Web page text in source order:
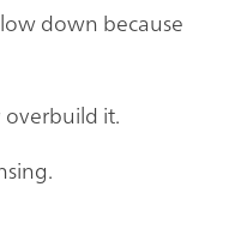
down because
it.